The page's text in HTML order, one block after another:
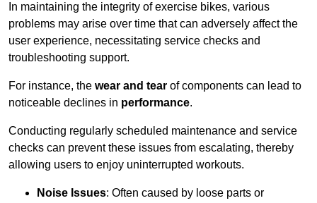
In maintaining the integrity of exercise bikes, various
problems may arise over time that can adversely affect the
user experience, necessitating service checks and
troubleshooting support.
For instance, the wear and tear of components can lead to
noticeable declines in performance.
Conducting regularly scheduled maintenance and service
checks can prevent these issues from escalating, thereby
allowing users to enjoy uninterrupted workouts.
Noise Issues: Often caused by loose parts or